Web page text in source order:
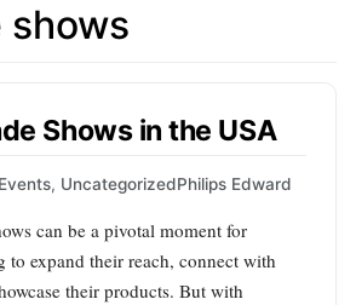
Shows in the USA
Events, UncategorizedPhilips Edward
can be a pivotal moment for
to expand their reach, connect with
their products. But with